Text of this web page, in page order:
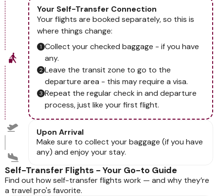
Your Self-Transfer Connection
Your flights are booked separately, so this is
where things change:
Collect your checked baggage - if you have
any.
Leave the transit zone to go to the
departure area - this may require a visa.
Repeat the regular check in and departure
process, just like your first flight.
Upon Arrival
Make sure to collect your baggage (if you have
any) and enjoy your stay.
Self-Transfer Flights - Your Go-to Guide
Find out how self-transfer flights work — and why they’re
a travel pro's favorite.